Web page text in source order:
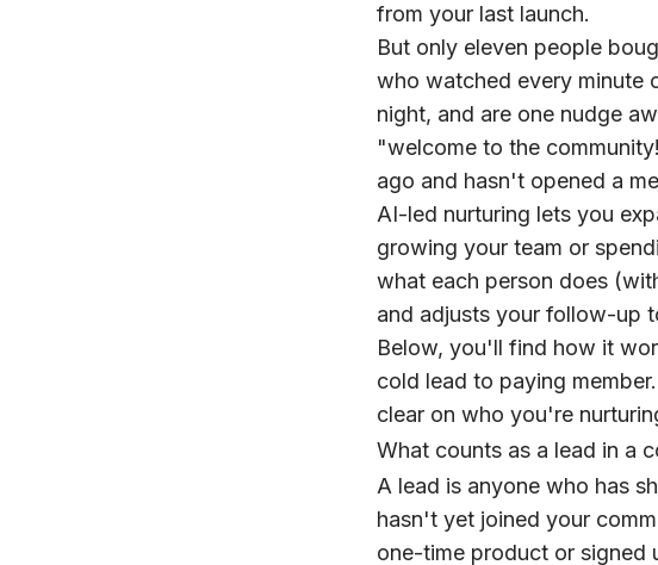
from your last launch.
But only eleven people
who watched every minute
night, and are one nudge
"welcome to the
ago and hasn't opened a
AI-led nurturing lets you
growing your team or
what each person does
and adjusts your follow-up
Below, you'll find how it
cold lead to paying
clear on who you're
What counts as a lead in a
A lead is anyone who has
hasn't yet joined your
one-time product or signed